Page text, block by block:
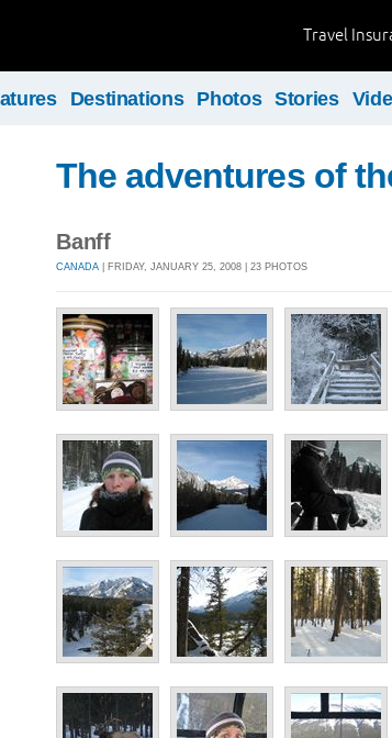
Travel
Destinations Photos Stories
The adventures of
Banff
CANADA | FRIDAY, JANUARY 25, 2008 | 23 PHOTOS